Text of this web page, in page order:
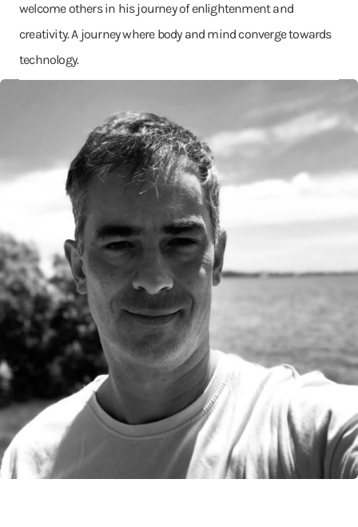
welcome others in his journey of enlightenment and
creativity. A journey where body and mind converge towards
technology.